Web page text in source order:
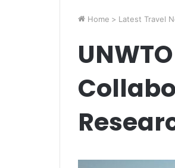
Home > Latest Travel